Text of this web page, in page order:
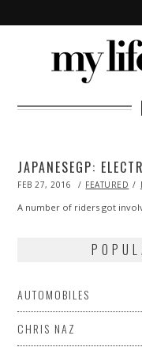
JAPANESEGP:
POSTED
FEB 27, 2016 FEATURED
A number of riders got
AUTOMOBILES
CHRIS NAZ